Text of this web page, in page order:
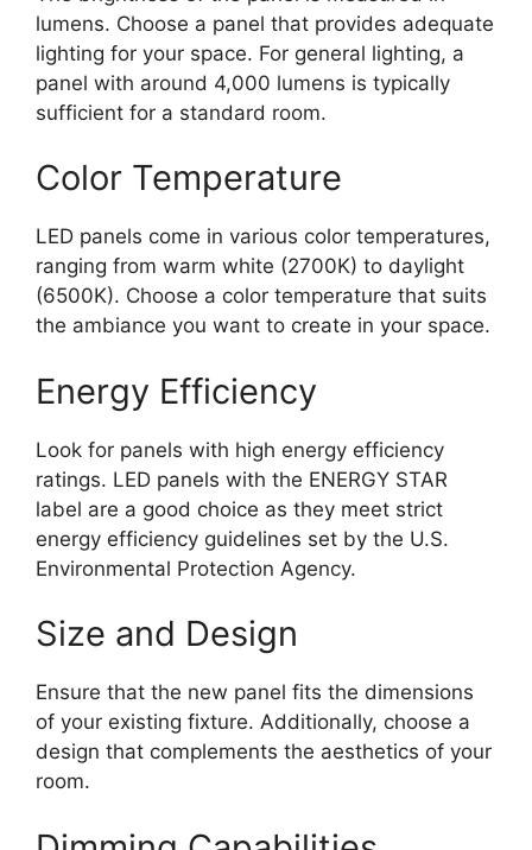
lumens. Choose a panel that provides adequate
lighting for your space. For general lighting, a
panel with around 4,000 lumens is typically
sufficient for a standard room.
Color Temperature
LED panels come in various color temperatures,
ranging from warm white (2700K) to daylight
(6500K). Choose a color temperature that suits
the ambiance you want to create in your space.
Energy Efficiency
Look for panels with high energy efficiency
ratings. LED panels with the ENERGY STAR
label are a good choice as they meet strict
energy efficiency guidelines set by the U.S.
Environmental Protection Agency.
Size and Design
Ensure that the new panel fits the dimensions
of your existing fixture. Additionally, choose a
design that complements the aesthetics of your
room.